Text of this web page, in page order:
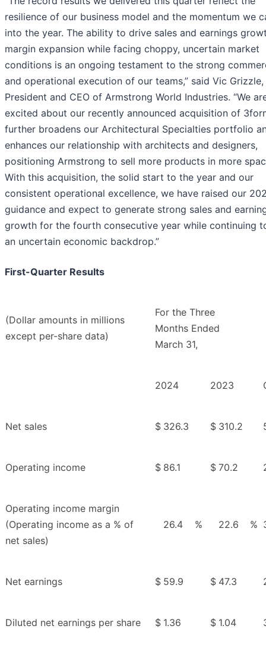
resilience of our business model and the momentum we
into the year. The ability to drive sales and earnings
margin expansion while facing choppy, uncertain market
conditions is an ongoing testament to the strong
and operational execution of our teams,” said Vic Grizzle,
President and CEO of Armstrong World Industries. “We
excited about our recently announced acquisition of
further broadens our Architectural Specialties portfolio
enhances our relationship with architects and designers,
positioning Armstrong to sell more products in more
With this acquisition, the solid start to the year and our
consistent operational excellence, we have raised our
guidance and expect to generate strong sales and
growth for the fourth consecutive year while continuing
an uncertain economic backdrop.”
First-Quarter Results
(Dollar amounts in millions
except per-share data)
For the Three
Months Ended
March 31,
2024 2023
Net sales $ 326.3 $ 310.2
Operating income $ 86.1 $ 70.2
Operating income margin
(Operating income as a % of
net sales)
26.4 % 22.6 %
Net earnings $ 59.9 $ 47.3
Diluted net earnings per share $ 1.36 $ 1.04